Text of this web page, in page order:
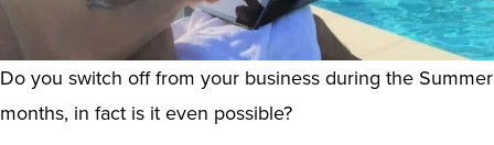
Do you switch off from your business during the Summer
months, in fact is it even possible?